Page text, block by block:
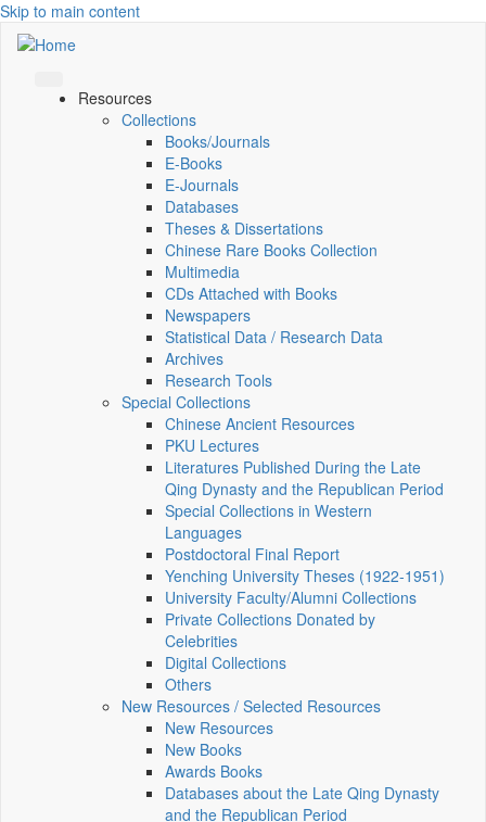
Skip to main content
Resources
Collections
Books/Journals
E-Books
E‑Journals
Databases
Theses & Dissertations
Chinese Rare Books Collection
Multimedia
CDs Attached with Books
Newspapers
Statistical Data / Research Data
Archives
Research Tools
Special Collections
Chinese Ancient Resources
PKU Lectures
Literatures Published During the Late
Qing Dynasty and the Republican Period
Special Collections in Western
Languages
Postdoctoral Final Report
Yenching University Theses (1922‑1951)
University Faculty/Alumni Collections
Private Collections Donated by
Celebrities
Digital Collections
Others
New Resources / Selected Resources
New Resources
New Books
Awards Books
Databases about the Late Qing Dynasty
and the Republican Period